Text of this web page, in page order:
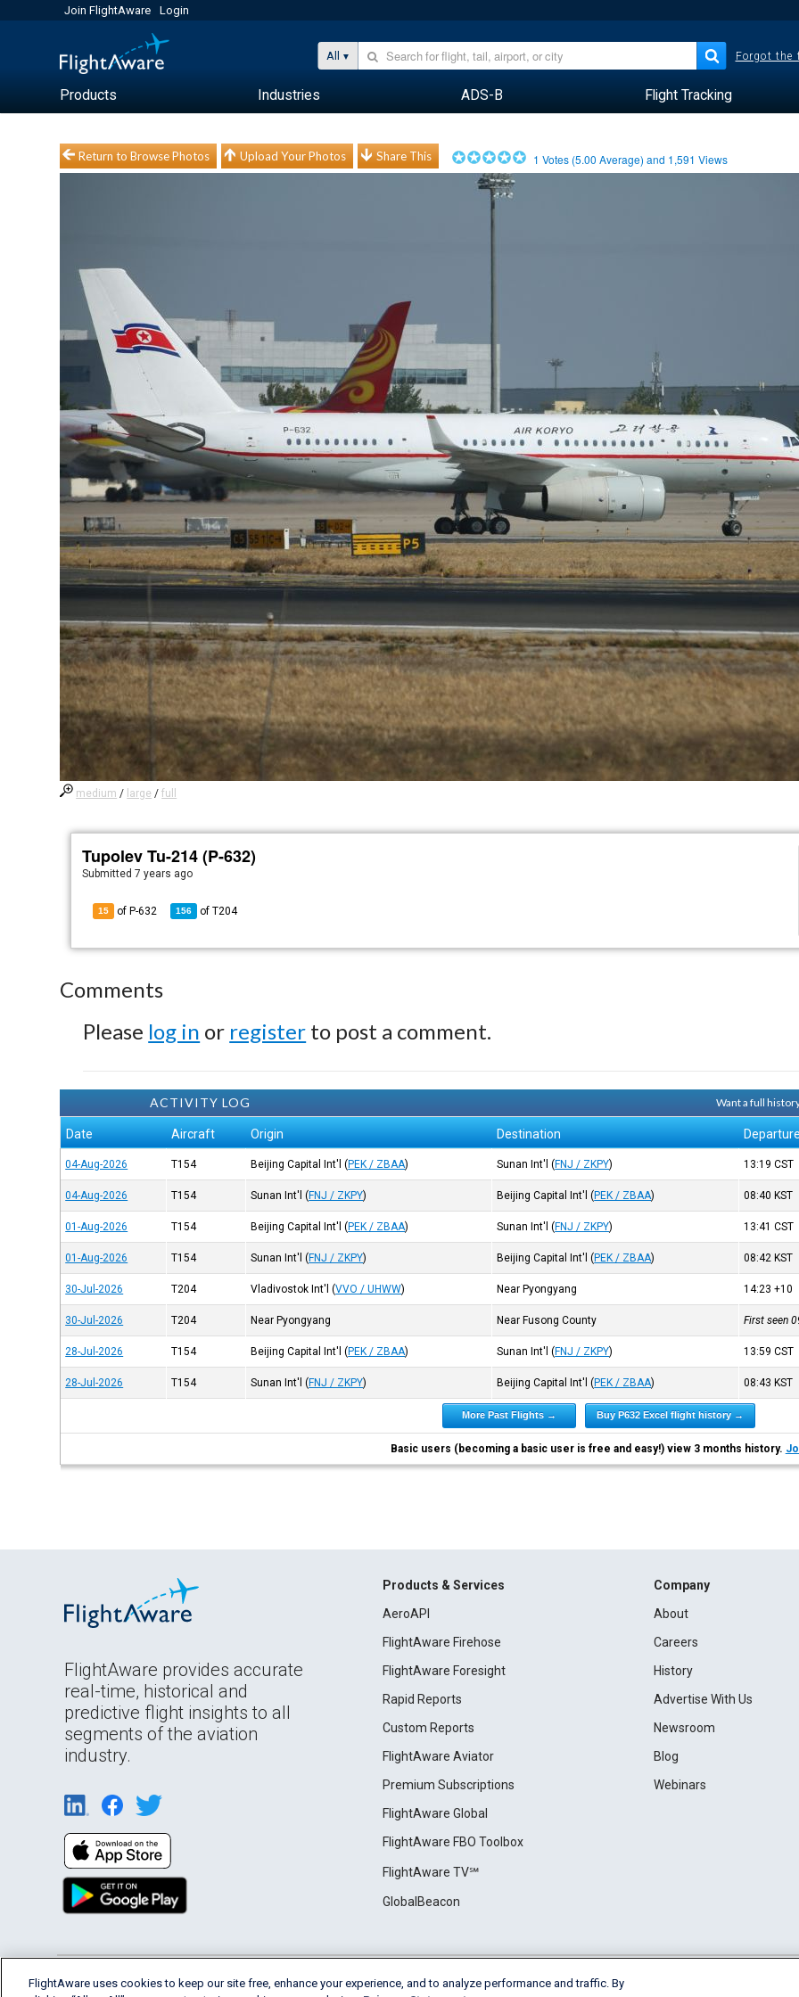
Join FlightAware Login
All Forgot the
Products Industries ADS-B Flight Tracking
Return to Browse Photos Upload Your Photos Share This 1 Votes (5.00 Average) and 1,591 Views
medium / large /full
Tupolev Tu-214 (P-632)
Submitted7 years ago
15 of P-632 156 ofT204
Comments
Please log in or register to post a comment.
ACTIVITY LOG Want a full
Date Aircraft Origin Destination
04-Aug-2026 T154 Beijing Capital Int'l (PEK / ZBAA) Sunan Int'l (FNJ / ZKPY) 13:19CST
04-Aug-2026 T154 Sunan Int'l (FNJ / ZKPY) Beijing Capital Int'l (PEK / ZBAA) 08:40 KST
01-Aug-2026 T154 Beijing Capital Int'l (PEK / ZBAA) Sunan Int'l (FNJ / ZKPY) 13:41CST
01-Aug-2026 T154 Sunan Int'l (FNJ / ZKPY) Beijing Capital Int'l (PEK / ZBAA) 08:42 KST
30-Jul-2026 T204 Vladivostok Int'l (VVO / UHWW) Near Pyongyang 14:23+10
30-Jul-2026 T204 Near Pyongyang Near Fusong County First seen
28-Jul-2026 T154 Beijing Capital Int'l (PEK / ZBAA) Sunan Int'l (FNJ / ZKPY) 13:59CST
28-Jul-2026 T154 Sunan Int'l (FNJ / ZKPY) Beijing Capital Int'l (PEK / ZBAA) 08:43 KST
More Past Flights → Buy P632 Excel flight history →
Basic users (becoming a basic user is free and easy!) view 3 months history.
FlightAware provides accurate
real-time, historical and
predictive flight insights to all
segments of the aviation
industry.
Products & Services
AeroAPI
FlightAware Firehose
FlightAware Foresight
Rapid Reports
Custom Reports
FlightAware Aviator
Premium Subscriptions
FlightAware Global
FlightAware FBO Toolbox
FlightAware TV℠
GlobalBeacon
Company
About
Careers
History
Advertise With Us
Newsroom
Blog
Webinars
English (USA) 2026 FlightAware Terms of Use Privacy Cookie Settings
FlightAware uses cookies to keep our site free, enhance your experience, and to analyze performance and traffic. By